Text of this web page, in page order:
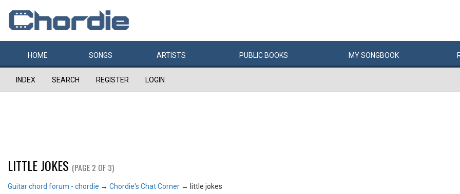
HOME SONGS ARTISTS PUBLIC BOOKS MYSONGBOOK
INDEX SEARCH REGISTER LOGIN
LITTLE JOKES (PAGE 2 OF 3)
Guitar chord forum - chordie → Chordie's Chat Corner → little jokes